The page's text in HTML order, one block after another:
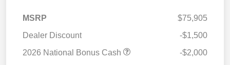
MSRP
$75,905
Dealer Discount
-$1,500
2026 National Bonus Cash
-$2,000